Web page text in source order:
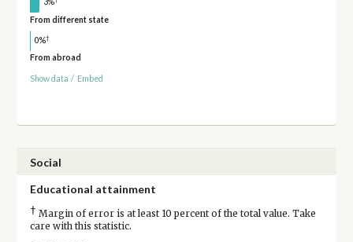
From different state
0%†
From abroad
Show data / Embed
Social
Educational attainment
† Margin of error is at least 10 percent of the total value. Take
care with this statistic.